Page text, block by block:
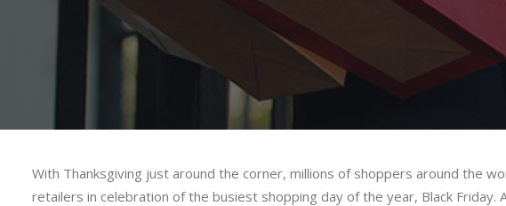
With Thanksgiving just around the corner, millions of shoppers around the
retailers in celebration of the busiest shopping day of the year, Black Friday.